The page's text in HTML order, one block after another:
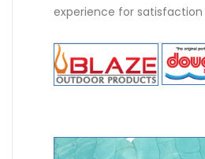
experience for